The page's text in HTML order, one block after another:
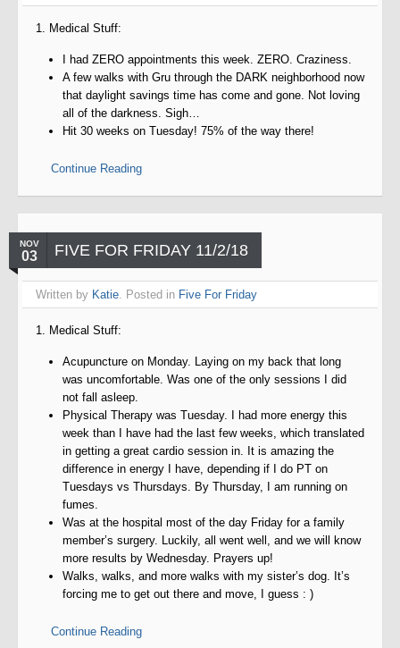
1. Medical Stuff:
I had ZERO appointments this week. ZERO. Craziness.
A few walks with Gru through the DARK neighborhood now
that daylight savings time has come and gone. Not loving
all of the darkness. Sigh…
Hit 30 weeks on Tuesday! 75% of the way there!
Continue Reading
NOV
03 FIVE FOR FRIDAY 11/2/18
Written by Katie. Posted in Five For Friday
1. Medical Stuff:
Acupuncture on Monday. Laying on my back that long
was uncomfortable. Was one of the only sessions I did
not fall asleep.
Physical Therapy was Tuesday. I had more energy this
week than I have had the last few weeks, which translated
in getting a great cardio session in. It is amazing the
difference in energy I have, depending if I do PT on
Tuesdays vs Thursdays. By Thursday, I am running on
fumes.
Was at the hospital most of the day Friday for a family
member’s surgery. Luckily, all went well, and we will know
more results by Wednesday. Prayers up!
Walks, walks, and more walks with my sister’s dog. It’s
forcing me to get out there and move, I guess : )
Continue Reading